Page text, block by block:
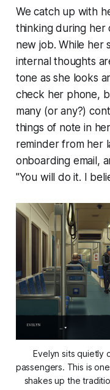
We catch up with
thinking during her
new job. While her
internal thoughts
tone as she looks
check her phone,
many (or any?)
things of note in
reminder from her
onboarding email,
"You will do it. I
Evelyn sits quietly
passengers. This is
shakes up the